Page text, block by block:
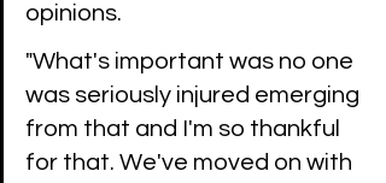
opinions.
"What's important was no one
was seriously injured emerging
from that and I'm so thankful
for that. We've moved on with